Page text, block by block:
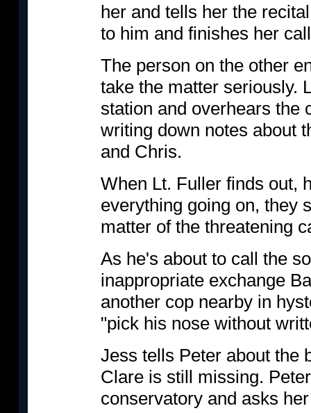
her and tells her the
to him and finishes her
The person on the other
take the matter seriously.
station and overhears the
writing down notes about
and Chris.
When Lt. Fuller finds out,
everything going on, they
matter of the threatening
As he's about to call the
inappropriate exchange
another cop nearby in
"pick his nose without
Jess tells Peter about the
Clare is still missing.
conservatory and asks